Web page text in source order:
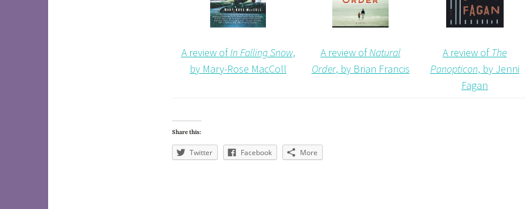
A review ofIn Falling Snow,
by Mary-Rose MacColl
A review ofNatural
Order, by Brian Francis
A review ofThe
Panopticon, by Jenni
Fagan
Share this:
Twitter Facebook More